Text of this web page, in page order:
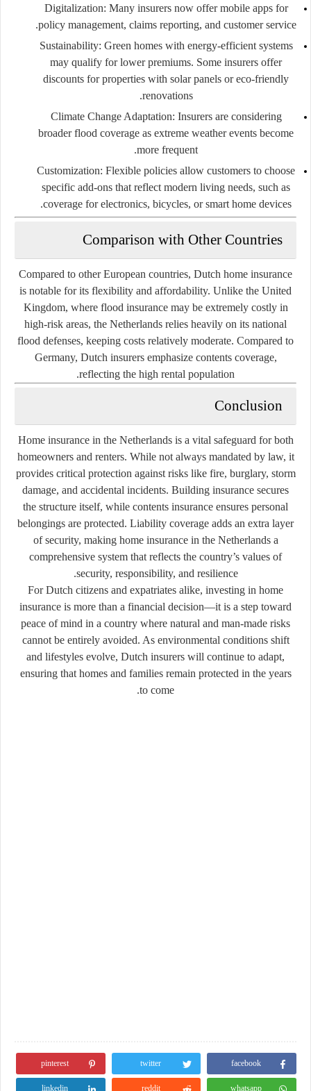
Digitalization: Many insurers now offer mobile apps for
policy management, claims reporting, and customer service.
Sustainability: Green homes with energy-efficient systems
may qualify for lower premiums. Some insurers offer
discounts for properties with solar panels or eco-friendly
renovations.
Climate Change Adaptation: Insurers are considering
broader flood coverage as extreme weather events become
more frequent.
Customization: Flexible policies allow customers to choose
specific add-ons that reflect modern living needs, such as
coverage for electronics, bicycles, or smart home devices.
Comparison with Other Countries
Compared to other European countries, Dutch home insurance
is notable for its flexibility and affordability. Unlike the United
Kingdom, where flood insurance may be extremely costly in
high-risk areas, the Netherlands relies heavily on its national
flood defenses, keeping costs relatively moderate. Compared to
Germany, Dutch insurers emphasize contents coverage,
reflecting the high rental population.
Conclusion
Home insurance in the Netherlands is a vital safeguard for both
homeowners and renters. While not always mandated by law, it
provides critical protection against risks like fire, burglary, storm
damage, and accidental incidents. Building insurance secures
the structure itself, while contents insurance ensures personal
belongings are protected. Liability coverage adds an extra layer
of security, making home insurance in the Netherlands a
comprehensive system that reflects the country’s values of
security, responsibility, and resilience.
For Dutch citizens and expatriates alike, investing in home
insurance is more than a financial decision—it is a step toward
peace of mind in a country where natural and man-made risks
cannot be entirely avoided. As environmental conditions shift
and lifestyles evolve, Dutch insurers will continue to adapt,
ensuring that homes and families remain protected in the years
to come.
facebook
twitter
pinterest
whatsapp
reddit
linkedin